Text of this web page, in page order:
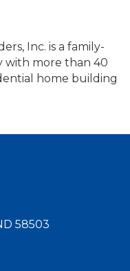
Inc. is a family-
with more than 40
home building
58503